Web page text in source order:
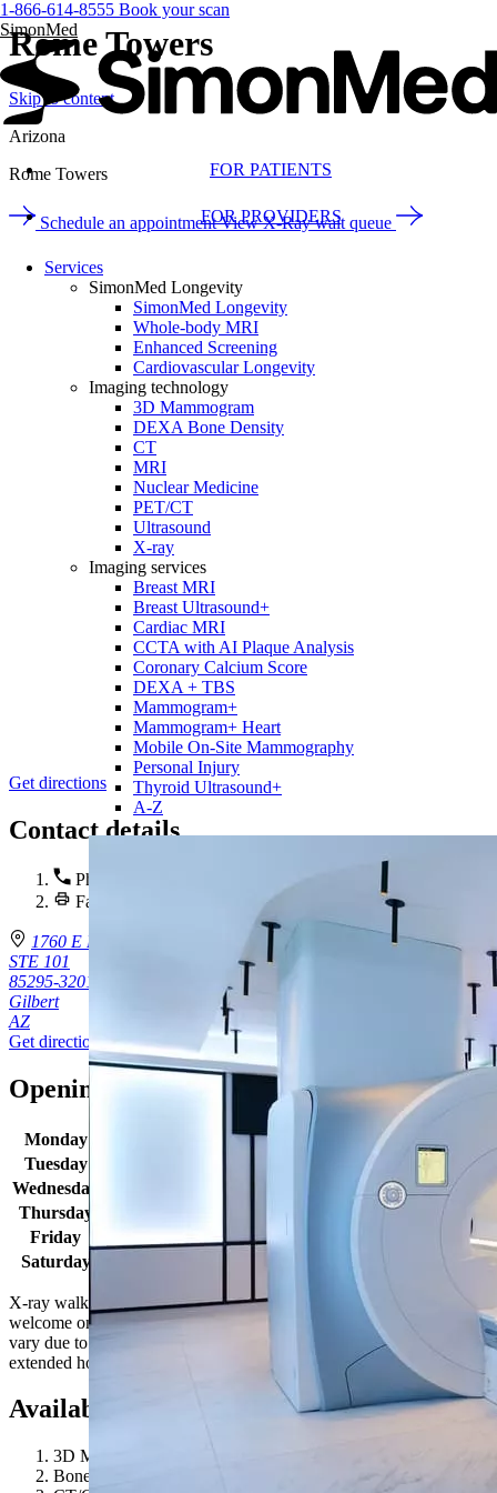
Rome Towers
Skip to content
1-866-614-8555 Book your scan
SimonMed
FOR PATIENTS
FOR PROVIDERS
Services
SimonMed Longevity
SimonMed Longevity
Whole-body MRI
Enhanced Screening
Cardiovascular Longevity
Imaging technology
3D Mammogram
DEXA Bone Density
CT
MRI
Nuclear Medicine
PET/CT
Ultrasound
X-ray
Imaging services
Breast MRI
Breast Ultrasound+
Cardiac MRI
CCTA with AI Plaque Analysis
Coronary Calcium Score
DEXA + TBS
Mammogram+
Mammogram+ Heart
Mobile On-Site Mammography
Personal Injury
Thyroid Ultrasound+
A-Z
Arizona
Rome Towers
Schedule an appointmentView X-Ray wait queue
Get directions
Contact details
Phone :
Fax : (602) 302-5753
1760 E Pecos Rd.
STE 101
85295-3201
Gilbert
AZ
Get directions
Opening times
Monday
6:00 AM - 7:00 PM
Tuesday
Wednesday
Thursday
Friday
6:00 AM - 7:00 PM
Saturday
X-ray walk in hours: Monday-Friday 8:30AM - 4:00PM. X-rays are
welcome on a walk-in basis. Location hours and wait times may
vary due to patient volume. Some SimonMed locations may have
extended hours for select procedures. Give us a call to learn more!
Available procedures
3D Mammography
Bone Density / DEXA